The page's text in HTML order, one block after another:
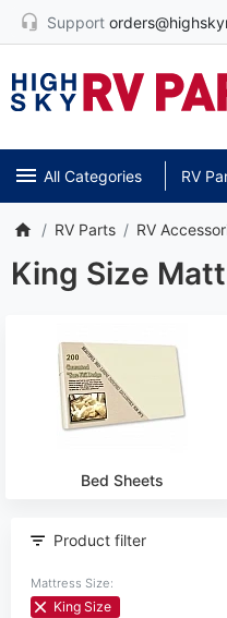
Support
All Categories RV
RV Parts RV
King Size
Bed Sheets
Product filter
Mattress Size:
King Size